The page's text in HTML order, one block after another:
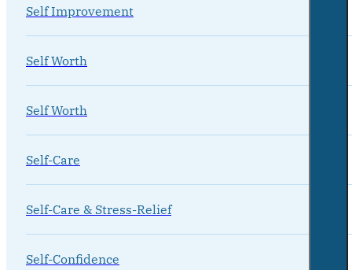
Self Improvement
Self Worth
Self Worth
Self-Care
Self-Care & Stress-Relief
Self-Confidence